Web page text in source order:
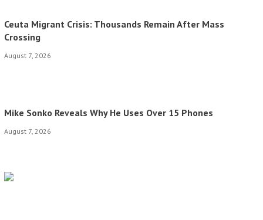
Ceuta Migrant Crisis: Thousands Remain After Mass
Crossing
August 7, 2026
Mike Sonko Reveals Why He Uses Over 15 Phones
August 7, 2026